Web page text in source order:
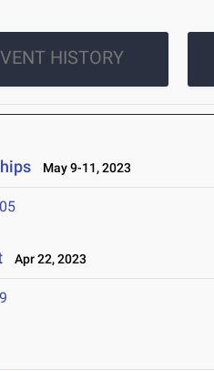
HISTORY
May 9-11, 2023
Apr 22, 2023